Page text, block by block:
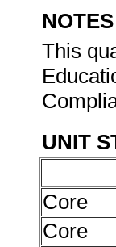
NOTES
This
UNIT
Core
Core